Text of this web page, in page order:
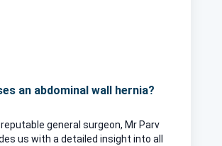
an abdominal wall hernia?
reputable general surgeon, Mr Parv
us with a detailed insight into all